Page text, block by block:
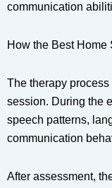
communication
How the Best
The therapy
session. During the
speech patterns,
communication
After assessment,